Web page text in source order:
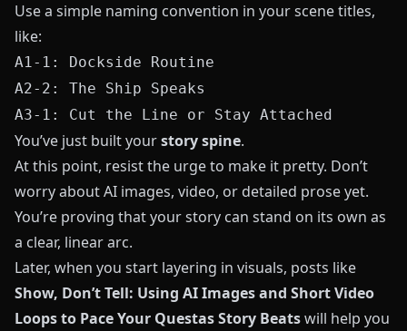
Use a simple naming convention in your scene titles,
like:
A1-1: Dockside Routine
A2-2: The Ship Speaks
A3-1: Cut the Line or Stay Attached
You’ve just built yourstory spine.
At this point, resist the urge to make it pretty. Don’t
worry about AI images, video, or detailed prose yet.
You’re proving that your story can stand on its own as
a clear, linear arc.
Later, when you start layering in visuals, posts like
Show, Don’t Tell: Using AI Images and Short Video
Loops to Pace Your Questas Story Beatswill help you